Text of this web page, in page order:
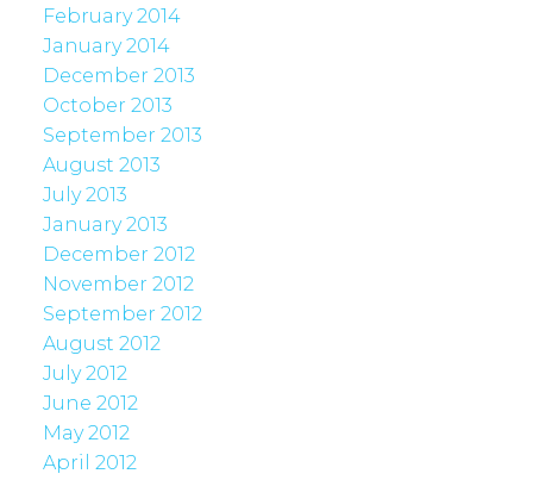
February 2014
January 2014
December 2013
October 2013
September 2013
August 2013
July 2013
January 2013
December 2012
November 2012
September 2012
August 2012
July 2012
June 2012
May 2012
April 2012